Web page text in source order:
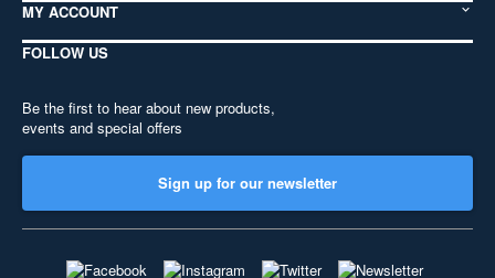
MY ACCOUNT
FOLLOW US
Be the first to hear about new products,
events and special offers
Sign up for our newsletter